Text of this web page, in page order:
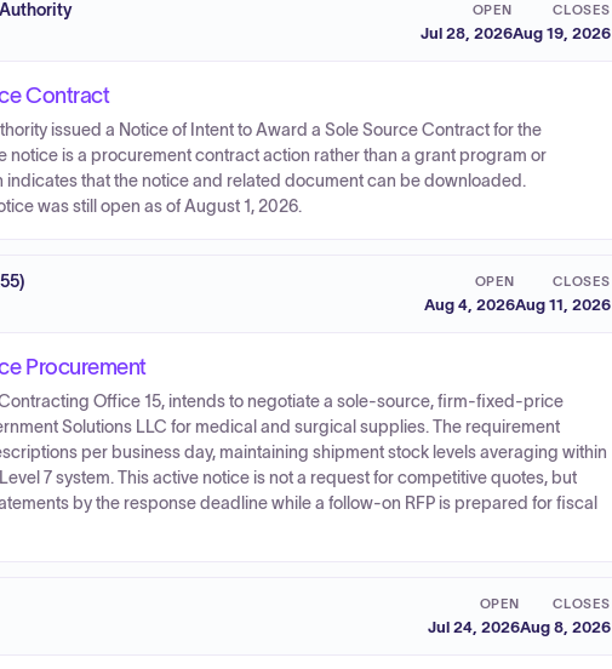
OPEN
Jul 28, 2026
CLOSES
Aug 19, 2026
Contract
issued a Notice of Intent to Award a Sole Source Contract for the
notice is a procurement contract action rather than a grant program or
indicates that the notice and related document can be downloaded.
was still open as of August 1, 2026.
OPEN
Aug 4, 2026
CLOSES
Aug 11, 2026
Procurement
Office 15, intends to negotiate a sole-source, firm-fixed-price
Solutions LLC for medical and surgical supplies. The requirement
per business day, maintaining shipment stock levels averaging within
7 system. This active notice is not a request for competitive quotes, but
by the response deadline while a follow-on RFP is prepared for fiscal
OPEN
Jul 24, 2026
CLOSES
Aug 8, 2026